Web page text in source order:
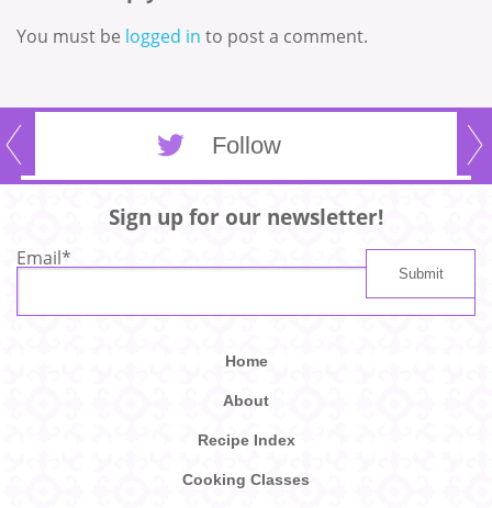
You must be logged in to post a comment.
Follow
Sign up for our newsletter!
Email*
Home
About
Recipe Index
Cooking Classes